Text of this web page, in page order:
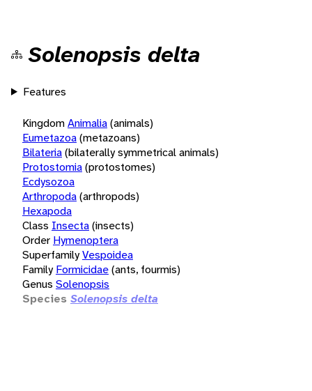
Solenopsis delta
Features
KingdomAnimalia(animals)
Eumetazoa(metazoans)
Bilateria(bilaterally symmetrical animals)
Protostomia(protostomes)
Ecdysozoa
Arthropoda(arthropods)
Hexapoda
Class Insecta(insects)
Order Hymenoptera
SuperfamilyVespoidea
Family Formicidae(ants, fourmis)
Genus Solenopsis
Species Solenopsis delta